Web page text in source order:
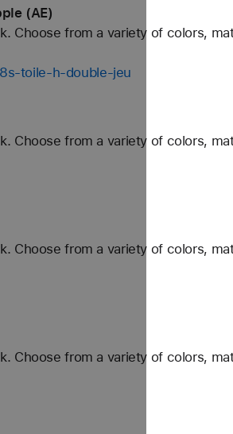
(AE)
Choose from a variety of colors,
toile-h-double-jeu
Choose from a variety of colors,
Choose from a variety of colors,
Choose from a variety of colors,